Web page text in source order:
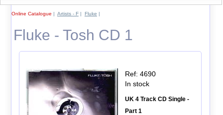
Online Catalogue | Artists - F| Fluke |
Fluke - Tosh CD 1
Ref: 4690
In stock
UK 4 Track CD Single -
Part 1